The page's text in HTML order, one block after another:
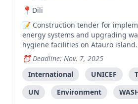
Dili
Construction tender for
energy systems and upgrading
hygiene facilities on Atauro island.
Deadline: Nov. 7, 2025
International
UNICEF
UN
Environment